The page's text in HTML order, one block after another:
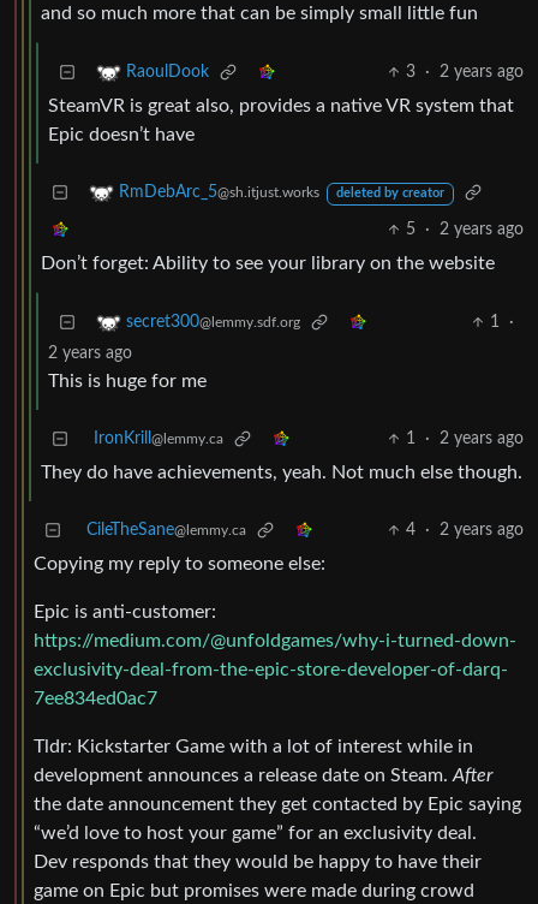
and so much more that can be simply small little fun
RaoulDook 3 · 2 years ago
SteamVR is great also, provides a native VR system that
Epic doesn’t have
RmDebArc_5@sh.itjust.works deleted by creator
5 · 2 years ago
Don’t forget: Ability to see your library on the website
secret300@lemmy.sdf.org 1
·
2 years ago
This is huge for me
IronKrill @lemmy.ca 1 · 2 years ago
They do have achievements, yeah. Not much else though.
CileTheSane@lemmy.ca 4 · 2 years ago
Copying my reply to someone else:
Epic is anti-customer:
https://medium.com/@unfoldgames/why-i-turned-down-
exclusivity-deal-from-the-epic-store-developer-of-darq-
7ee834ed0ac7
Tldr: Kickstarter Game with a lot of interest while in
development announces a release date on Steam.After
the date announcement they get contacted by Epic saying
“we’d love to host your game” for an exclusivity deal.
Dev responds that they would be happy to have their
game on Epic but promises were made during crowd